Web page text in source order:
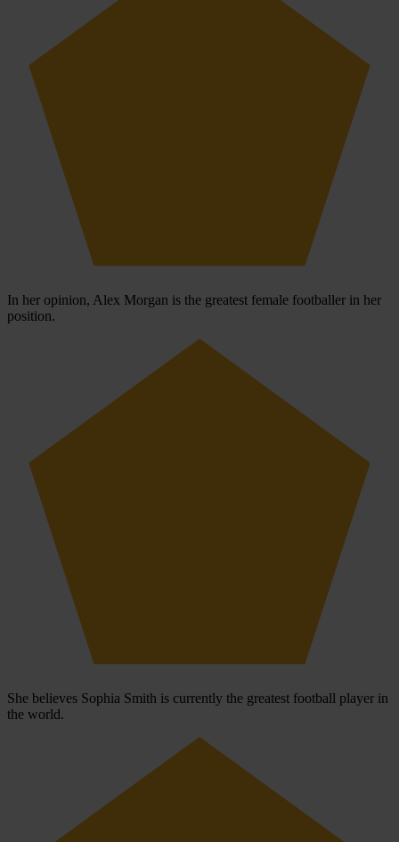
In her opinion, Alex Morgan is the greatest female footballer in her
position.
She believes Sophia Smith is currently the greatest football player in
the world.